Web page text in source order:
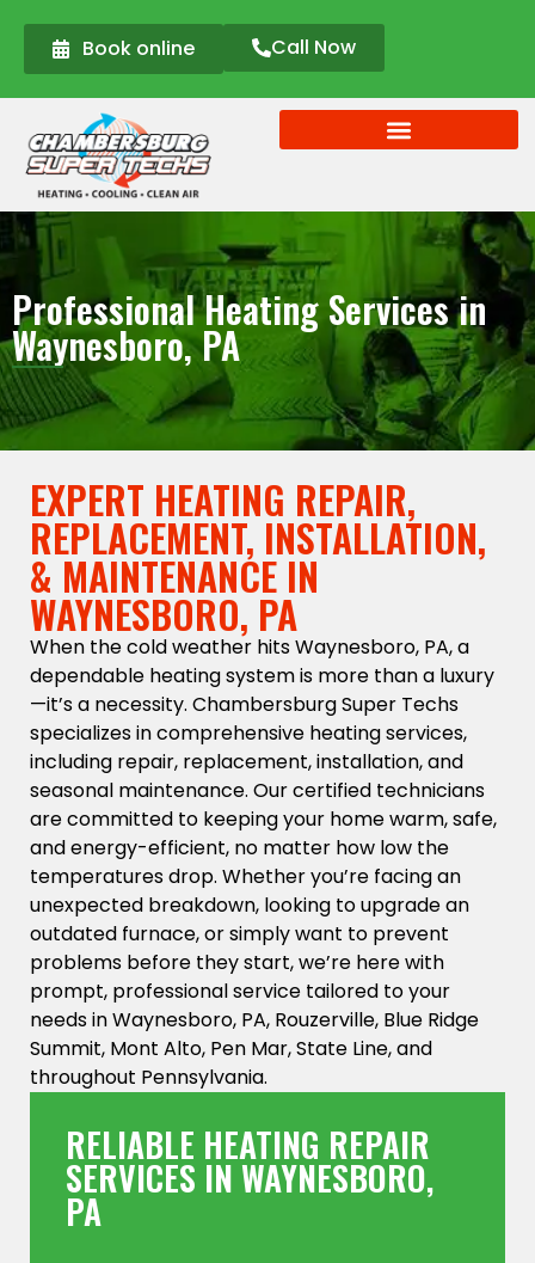
Book online Call Now
Professional Heating Services in
Waynesboro, PA
EXPERT HEATING REPAIR,
REPLACEMENT, INSTALLATION,
& MAINTENANCE IN
WAYNESBORO, PA
When the cold weather hits Waynesboro, PA, a
dependable heating system is more than a luxury
—it’s a necessity. Chambersburg Super Techs
specializes in comprehensive heating services,
including repair, replacement, installation, and
seasonal maintenance. Our certified technicians
are committed to keeping your home warm, safe,
and energy-efficient, no matter how low the
temperatures drop. Whether you’re facing an
unexpected breakdown, looking to upgrade an
outdated furnace, or simply want to prevent
problems before they start, we’re here with
prompt, professional service tailored to your
needs in Waynesboro, PA, Rouzerville, Blue Ridge
Summit, Mont Alto, Pen Mar, State Line, and
throughout Pennsylvania.
RELIABLE HEATING REPAIR
SERVICES IN WAYNESBORO,
PA